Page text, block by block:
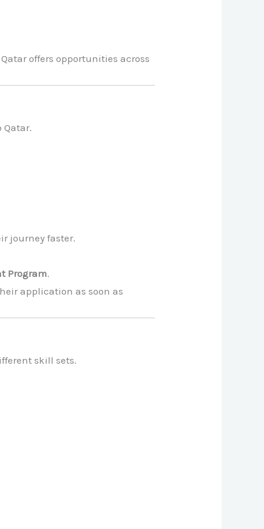
offers opportunities across
journey faster.
Program.
application as soon as
skill sets.